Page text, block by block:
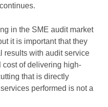
in the SME audit market
it is important that they
results with audit service
cost of delivering high-
that is directly
performed is not a